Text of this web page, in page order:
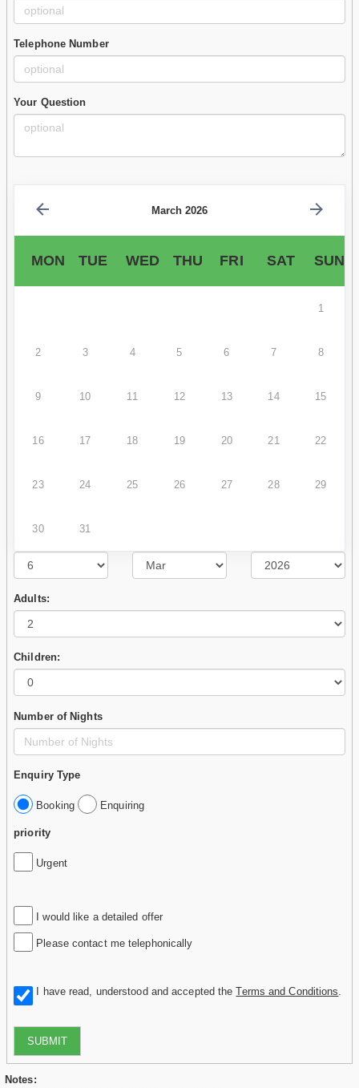
Telephone Number
Your Question
March 2026
MON TUE WED THU FRI SAT SUN
1
2 3 4 5 6 7 8
9 10 11 12 13 14 15
16 17 18 19 20 21 22
23 24 25 26 27 28 29
30 31
Adults:
Children:
Number of Nights
Enquiry Type
Booking Enquiring
priority
Urgent
I would like a detailed offer
Please contact me telephonically
I have read, understood and accepted theTerms and Conditions
SUBMIT
Notes: